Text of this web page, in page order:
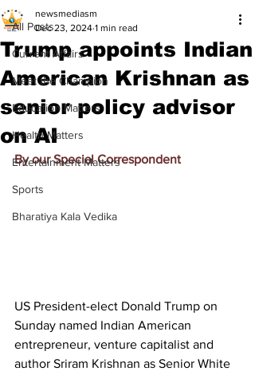
All Posts
Current Affairs
Meet the Champion
Education Matters
Health Matters
Entertainment Matters
Sports
Bharatiya Kala Vedika
Trump appoints Indian
American Krishnan as
senior policy advisor
on AI
newsmediasm
Dec 23, 2024 1 min read
By our Special Correspondent
US President-elect Donald Trump on
Sunday named Indian American
entrepreneur, venture capitalist and
author Sriram Krishnan as Senior White